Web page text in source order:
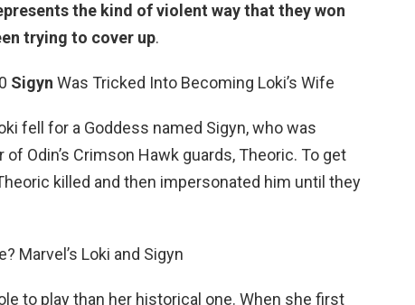
the kind of violent way that they won
trying to cover up.
Sigyn Was Tricked Into Becoming Loki’s Wife
fell for a Goddess named Sigyn, who was
Odin’s Crimson Hawk guards, Theoric. To get
killed and then impersonated him until they
Marvel’s Loki and Sigyn
to play than her historical one. When she first